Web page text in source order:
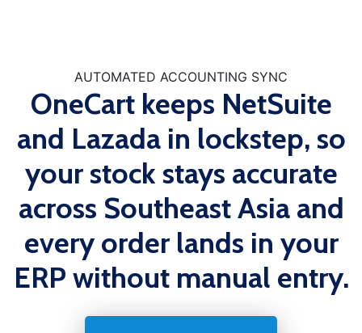
AUTOMATED ACCOUNTING SYNC
OneCart keeps NetSuite
and Lazada in lockstep, so
your stock stays accurate
across Southeast Asia and
every order lands in your
ERP without manual entry.